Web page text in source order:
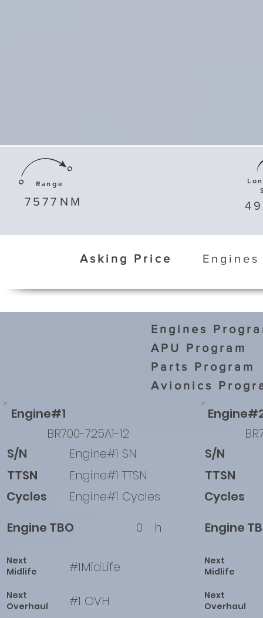
Range
7577 NM
Asking Price
Engines
APU Program
Parts Program
Avionics
Engine#1
BR700-725A1-12
S/N
TTSN
Cycles
Engine#1 SN
Engine#1 TTSN
Engine#1 Cycles
Engine TBO
0 h
Next
Midlife
#1MidLife
Next
Overhaul
#1 OVH
S/N
TTSN
Cycles
Engine
Next
Midlife
Next
Overhaul